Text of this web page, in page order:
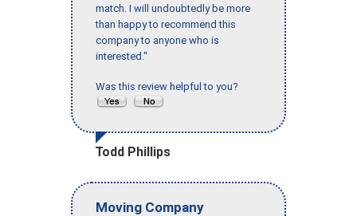
match. I will undoubtedly be more
than happy to recommend this
company to anyone who is
interested."
Was this review helpful to you?
Todd Phillips
Moving Company